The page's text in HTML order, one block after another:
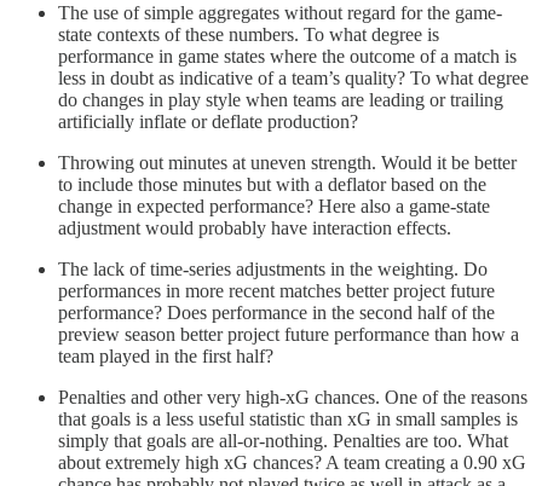
The use of simple aggregates without regard for the game-
state contexts of these numbers. To what degree is
performance in game states where the outcome of a match is
less in doubt as indicative of a team’s quality? To what degree
do changes in play style when teams are leading or trailing
artificially inflate or deflate production?
Throwing out minutes at uneven strength. Would it be better
to include those minutes but with a deflator based on the
change in expected performance? Here also a game-state
adjustment would probably have interaction effects.
The lack of time-series adjustments in the weighting. Do
performances in more recent matches better project future
performance? Does performance in the second half of the
preview season better project future performance than how a
team played in the first half?
Penalties and other very high-xG chances. One of the reasons
that goals is a less useful statistic than xG in small samples is
simply that goals are all-or-nothing. Penalties are too. What
about extremely high xG chances? A team creating a 0.90 xG